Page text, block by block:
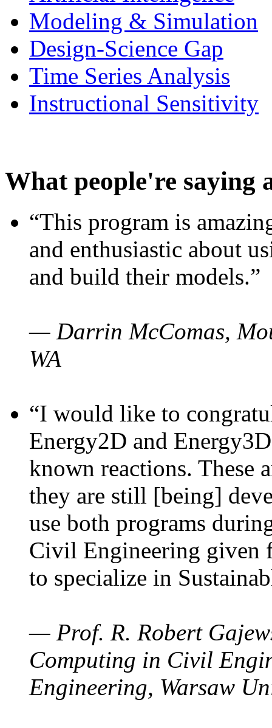
Modeling & Simulation
Design-Science Gap
Time Series Analysis
Instructional Sensitivity
What people're saying
“This program is
and enthusiastic about
and build their models.”
— Darrin McComas,
WA
“I would like to
Energy2D and
known reactions. These
they are still [being]
use both programs
Civil Engineering given
to specialize in
— Prof. R. Robert
Computing in Civil
Engineering, Warsaw